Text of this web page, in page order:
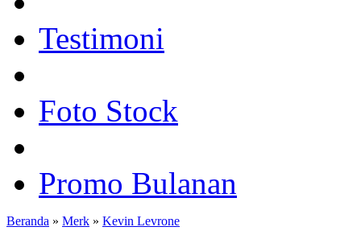
Testimoni
Foto Stock
Promo Bulanan
Beranda » Merk » Kevin Levrone